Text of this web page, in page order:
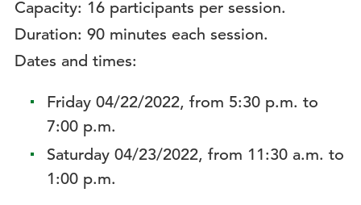
Capacity: 16 participants per session.
Duration: 90 minutes each session.
Dates and times:
Friday 04/22/2022, from 5:30 p.m. to
7:00 p.m.
Saturday 04/23/2022, from 11:30 a.m. to
1:00 p.m.